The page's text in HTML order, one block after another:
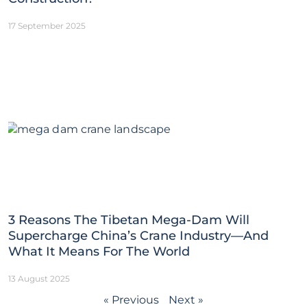
17 September 2025
3 Reasons The Tibetan Mega-Dam Will
Supercharge China’s Crane Industry—And
What It Means For The World
13 August 2025
« Previous Next »